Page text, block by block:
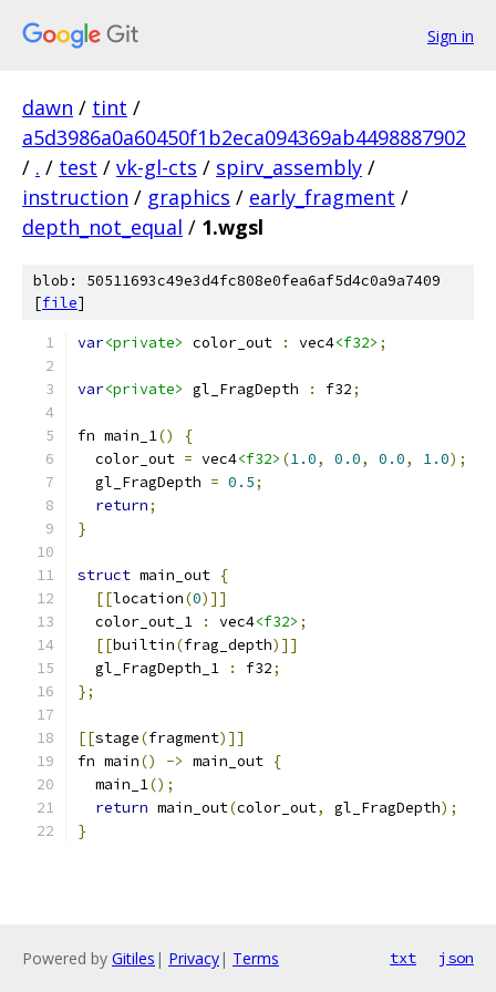
Sign in
dawn / tint /
a5d3986a0a60450f1b2eca094369ab4498887902
/ . / test / vk-gl-cts / spirv_assembly /
instruction / graphics / early_fragment /
depth_not_equal / 1.wgsl
blob: 50511693c49e3d4fc808e0fea6af5d4c0a9a7409
[file]
var<private> color_out : vec4<f32> ;
var<private> gl_FragDepth : f32;
fn main_1()
{
  color_out
= vec4<f32> (1.0, 0.0, 0.0, 1.0);
  gl_FragDepth
= 0.5;
return;
}
struct main_out {
[[location(0)]]
  color_out_1
: vec4<f32> ;
[[builtin(frag_depth)]]
  gl_FragDepth_1
: f32;
};
[[stage(fragment)]]
fn main() -> main_out {
  main_1
();
return main_out(color_out, gl_FragDepth);
}
Powered by Gitiles | Privacy| Terms txt json